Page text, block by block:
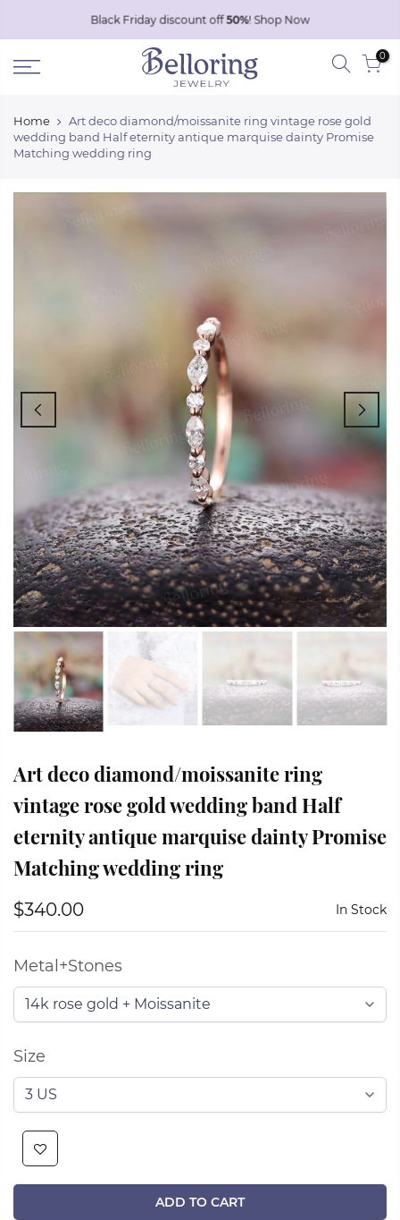
to
content
Black Friday discount off50%! Shop Now
0
Home
Art deco diamond/moissanite ring vintage rose gold
wedding band Half eternity antique marquise dainty Promise
Matching wedding ring
Art deco diamond/moissanite ring
vintage rose gold wedding band Half
eternity antique marquise dainty Promise
Matching wedding ring
$340.00 In Stock
Metal+Stones
Size
ADD TO CART